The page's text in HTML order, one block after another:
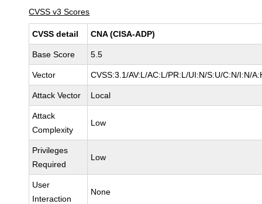
CVSS v3 Scores
CVSS detail CNA (CISA-ADP)
Base Score 5.5
Vector CVSS:3.1/AV:L/AC:L/PR:L/UI:N/S:U/C:N/I:N/
Attack Vector Local
Attack
Complexity
Low
Privileges
Required
Low
User
Interaction
None